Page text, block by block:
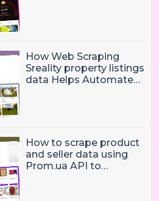
How Web Scraping
Sreality property listings
data Helps Automate
How to scrape product
and seller data using
Prom.ua API to